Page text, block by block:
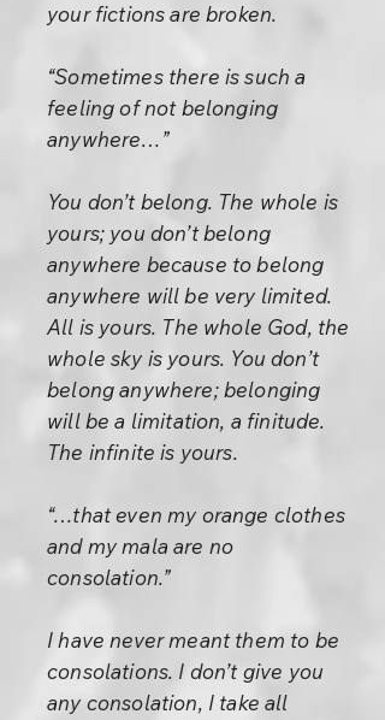
your fictions are broken.
“Sometimes there is such a
feeling of not belonging
anywhere…”
You don’t belong. The whole is
yours; you don’t belong
anywhere because to belong
anywhere will be very limited.
All is yours. The whole God, the
whole sky is yours. You don’t
belong anywhere; belonging
will be a limitation, a finitude.
The infinite is yours.
“…that even my orange clothes
and my mala are no
consolation.”
I have never meant them to be
consolations. I don’t give you
any consolation, I take all